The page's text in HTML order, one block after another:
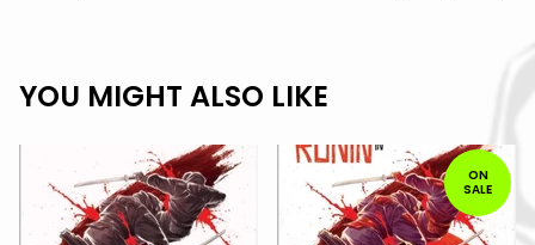
YOU MIGHT ALSO LIKE
ON
SALE